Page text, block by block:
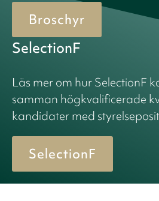
Broschyr
SelectionF
Läs mer om hur SelectionF
samman högkvalificerade
kandidater med
SelectionF